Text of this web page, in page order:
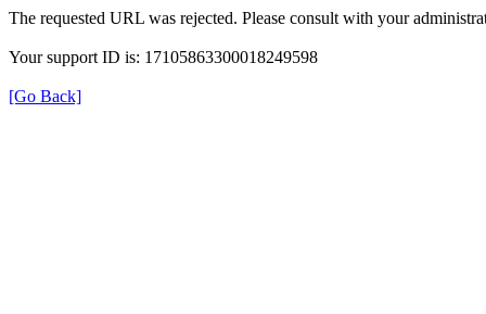
The requested URL was rejected. Please consult with your
Your support ID is: 17105863300018249598
[Go Back]